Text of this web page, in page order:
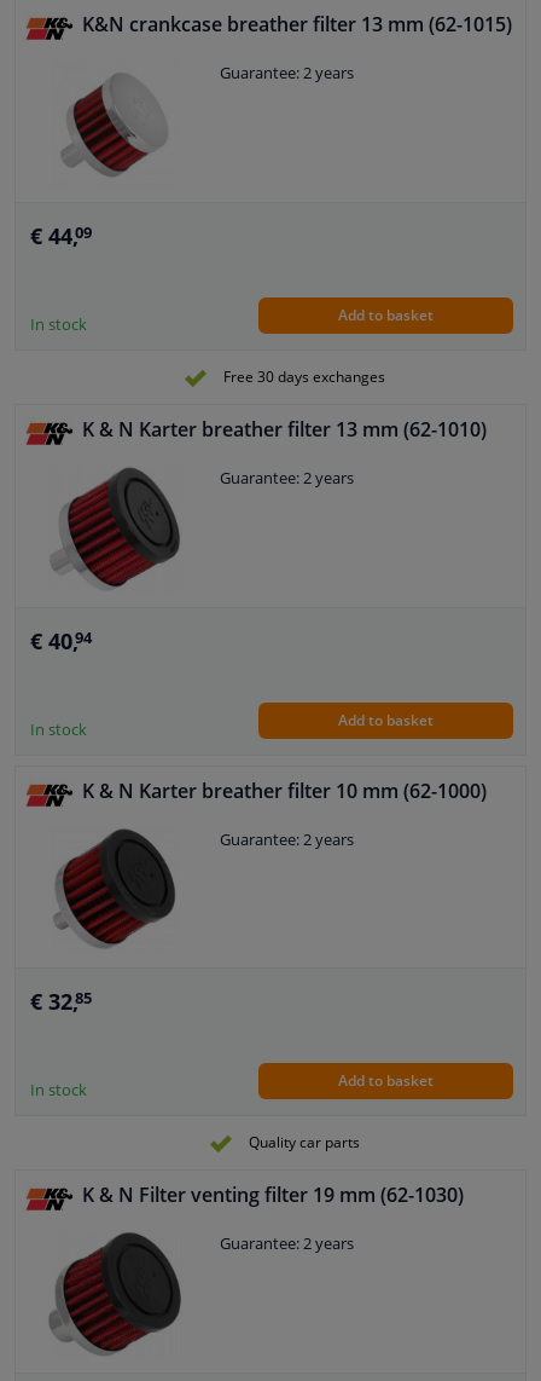
K&N crankcase breather filter 13 mm (62-1015)
Guarantee: 2 years
€ 44,09
In stock Add to basket
Free 30 days exchanges
K & N Karter breather filter 13 mm (62-1010)
Guarantee: 2 years
€ 40,94
In stock Add to basket
K & N Karter breather filter 10 mm (62-1000)
Guarantee: 2 years
€ 32,85
In stock Add to basket
Quality car parts
K & N Filter venting filter 19 mm (62-1030)
Guarantee: 2 years